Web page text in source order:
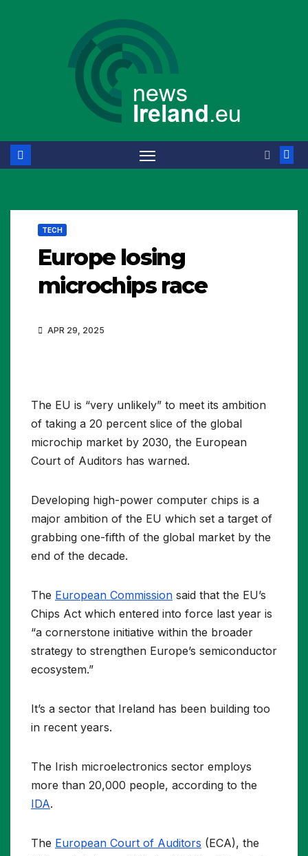
TECH
Europe losing
microchips race
APR 29, 2025
The EU is “very unlikely” to meet its ambition
of taking a 20 percent slice of the global
microchip market by 2030, the European
Court of Auditors has warned.
Developing high-power computer chips is a
major ambition of the EU which set a target of
grabbing one-fifth of the global market by the
end of the decade.
The European Commission said that the EU’s
Chips Act which entered into force last year is
“a cornerstone initiative within the broader
strategy to strengthen Europe’s semiconductor
ecosystem.”
It’s a sector that Ireland has been building too
in recent years.
The Irish microelectronics sector employs
more than 20,000 people, according to the
IDA.
The European Court of Auditors (ECA), the